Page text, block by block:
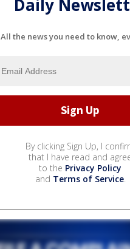
Daily
All the news you need to know,
By clicking Sign Up, I
that I have read and
to the Privacy Policy
and Terms of Service.